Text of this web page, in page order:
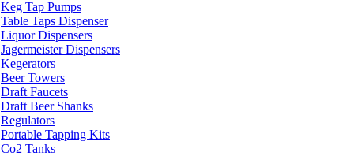
Keg Tap Pumps
Table Taps Dispenser
Liquor Dispensers
Jagermeister Dispensers
Kegerators
Beer Towers
Draft Faucets
Draft Beer Shanks
Regulators
Portable Tapping Kits
Co2 Tanks